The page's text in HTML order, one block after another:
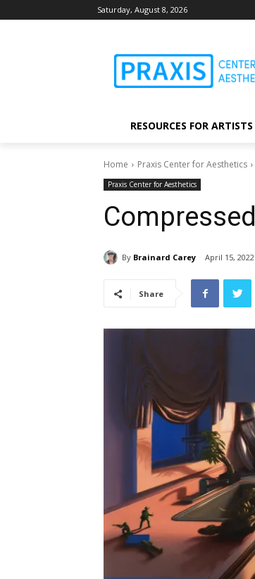
Saturday, August 8, 2026
RESOURCES FOR ARTISTS
Home Praxis Center for Aesthetics
Praxis Center for Aesthetics
Compressed
By Brainard Carey April 15, 2022
Share